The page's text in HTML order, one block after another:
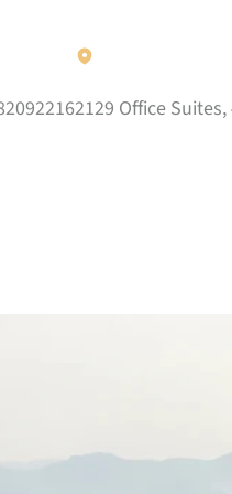
2129 Office